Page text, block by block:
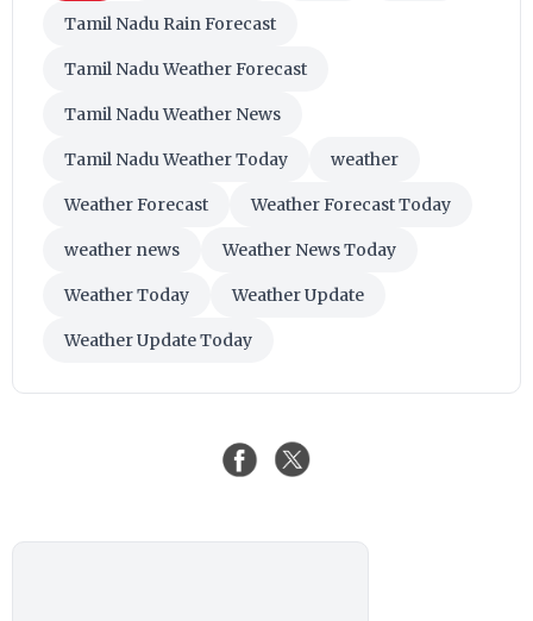
Tamil Nadu Rain Forecast
Tamil Nadu Weather Forecast
Tamil Nadu Weather News
Tamil Nadu Weather Today weather
Weather Forecast Weather Forecast Today
weather news Weather News Today
Weather Today Weather Update
Weather Update Today